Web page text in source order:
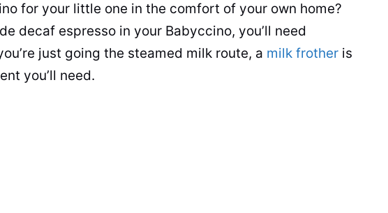
for your little one in the comfort of your own home?
decaf espresso in your Babyccino, you’ll need
just going the steamed milk route, a milk frother is
you’ll need.